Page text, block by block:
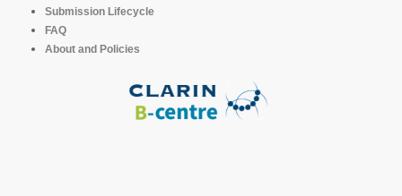
Submission Lifecycle
FAQ
About and Policies